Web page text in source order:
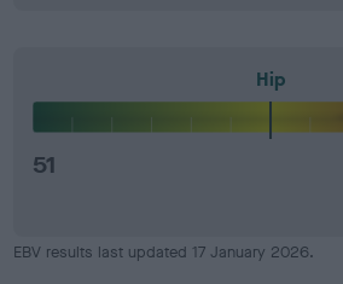
Hip
51
EBV results last updated 17 January 2026.